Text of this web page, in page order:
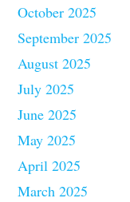
October 2025
September 2025
August 2025
July 2025
June 2025
May 2025
April 2025
March 2025